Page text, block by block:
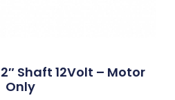
Shaft 12Volt – Motor
Only